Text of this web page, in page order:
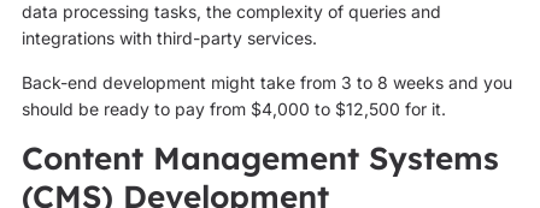
data processing tasks, the complexity of queries and
integrations with third-party services.
Back-end development might take from 3 to 8 weeks and you
should be ready to pay from $4,000 to $12,500 for it.
Content Management Systems
(CMS) Development